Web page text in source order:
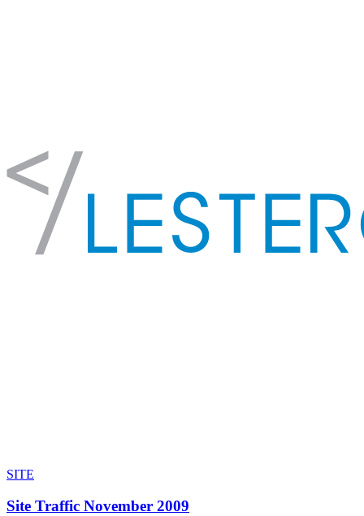
SITE
Site Traffic November 2009